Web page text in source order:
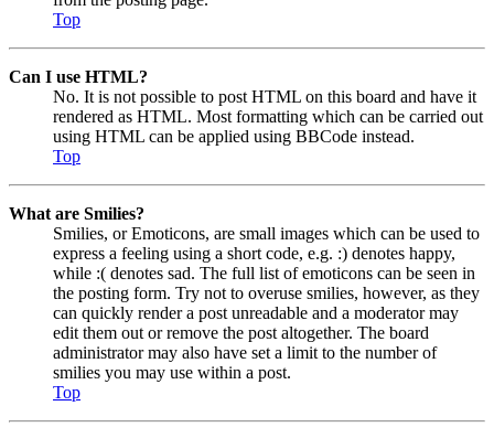
Top
Can I use HTML?
No. It is not possible to post HTML on this board and have it
rendered as HTML. Most formatting which can be carried out
using HTML can be applied using BBCode instead.
Top
What are Smilies?
Smilies, or Emoticons, are small images which can be used to
express a feeling using a short code, e.g. :) denotes happy,
while :( denotes sad. The full list of emoticons can be seen in
the posting form. Try not to overuse smilies, however, as they
can quickly render a post unreadable and a moderator may
edit them out or remove the post altogether. The board
administrator may also have set a limit to the number of
smilies you may use within a post.
Top